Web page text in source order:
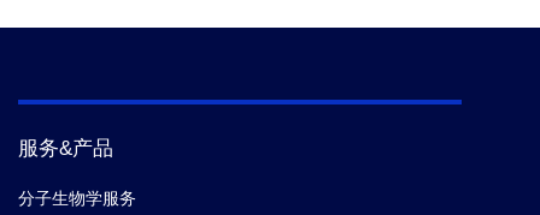
服务&产品
分子生物学服务